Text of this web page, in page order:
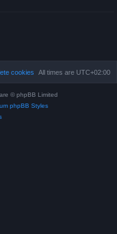
All times are UTC+02:00
cookies
© phpBB Limited
phpBB Styles